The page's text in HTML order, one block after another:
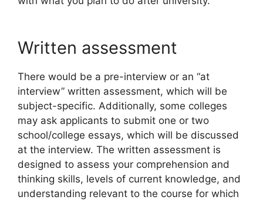
Written assessment
There would be a pre-interview or an “at
interview” written assessment, which will be
subject-specific. Additionally, some colleges
may ask applicants to submit one or two
school/college essays, which will be discussed
at the interview. The written assessment is
designed to assess your comprehension and
thinking skills, levels of current knowledge, and
understanding relevant to the course for which